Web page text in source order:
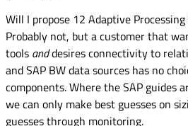
Will I propose 12 Adaptive
Probably not, but a customer that
tools anddesires connectivity to
and SAP BW data sources has no
components. Where the SAP guides
we can only make best guesses on
guesses through monitoring.